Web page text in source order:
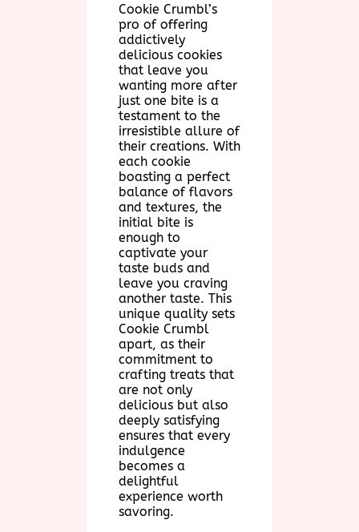
Cookie Crumbl’s
pro of offering
addictively
delicious cookies
that leave you
wanting more after
just one bite is a
testament to the
irresistible allure of
their creations. With
each cookie
boasting a perfect
balance of flavors
and textures, the
initial bite is
enough to
captivate your
taste buds and
leave you craving
another taste. This
unique quality sets
Cookie Crumbl
apart, as their
commitment to
crafting treats that
are not only
delicious but also
deeply satisfying
ensures that every
indulgence
becomes a
delightful
experience worth
savoring.